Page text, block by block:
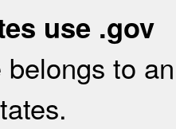
use .gov
to